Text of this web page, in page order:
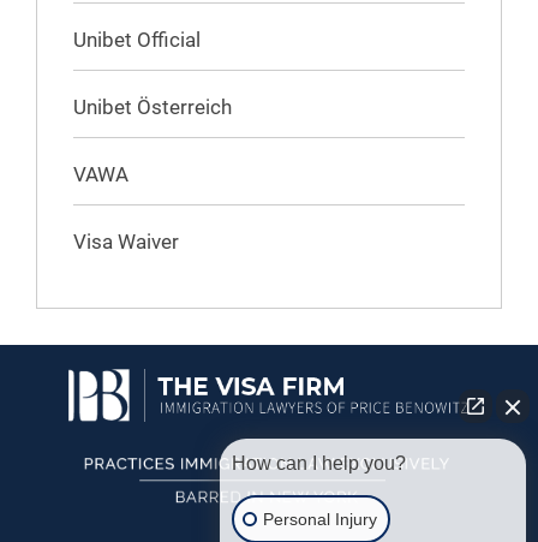
Unibet Official
Unibet Österreich
VAWA
Visa Waiver
How can I help you?
Personal Injury